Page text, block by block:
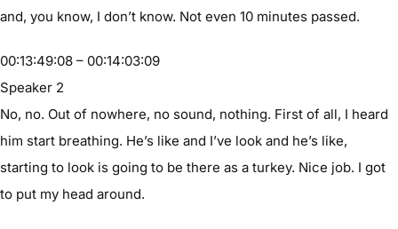
and, you know, I don’t know. Not even 10 minutes passed.
00:13:49:08 – 00:14:03:09
Speaker 2
No, no. Out of nowhere, no sound, nothing. First of all, I heard
him start breathing. He’s like and I’ve look and he’s like,
starting to look is going to be there as a turkey. Nice job. I got
to put my head around.